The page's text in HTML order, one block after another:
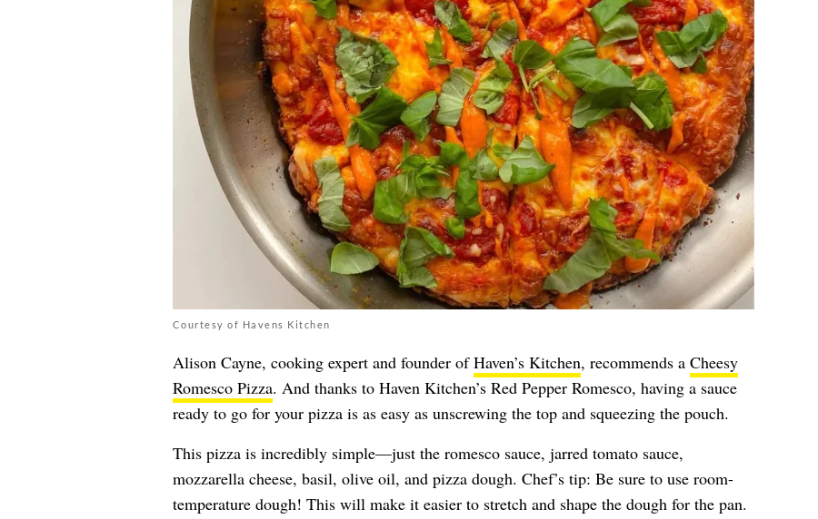
Courtesy of Havens Kitchen
Alison Cayne, cooking expert and founder ofHaven’s Kitchen, recommends a Cheesy
Romesco Pizza. And thanks to Haven Kitchen’s Red Pepper Romesco, having a sauce
ready to go for your pizza is as easy as unscrewing the top and squeezing the pouch.
This pizza is incredibly simple—just the romesco sauce, jarred tomato sauce,
mozzarella cheese, basil, olive oil, and pizza dough. Chef’s tip: Be sure to use room-
temperature dough! This will make it easier to stretch and shape the dough for the pan.